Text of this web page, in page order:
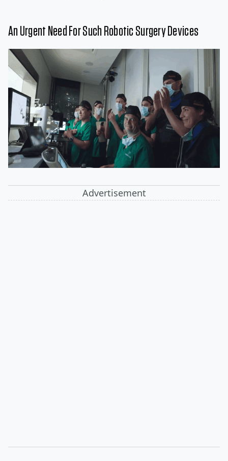
An Urgent Need For Such Robotic Surgery Devices
Advertisement